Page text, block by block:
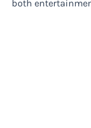
both